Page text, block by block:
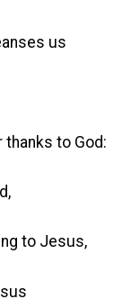
us
to God:
to Jesus,